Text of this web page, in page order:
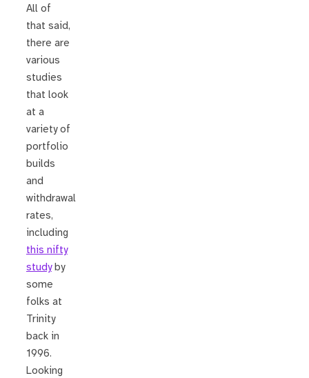
All of
that said,
there are
various
studies
that look
at a
variety of
portfolio
builds
and
withdrawal
rates,
including
this nifty
studyby
some
folks at
Trinity
back in
1996.
Looking